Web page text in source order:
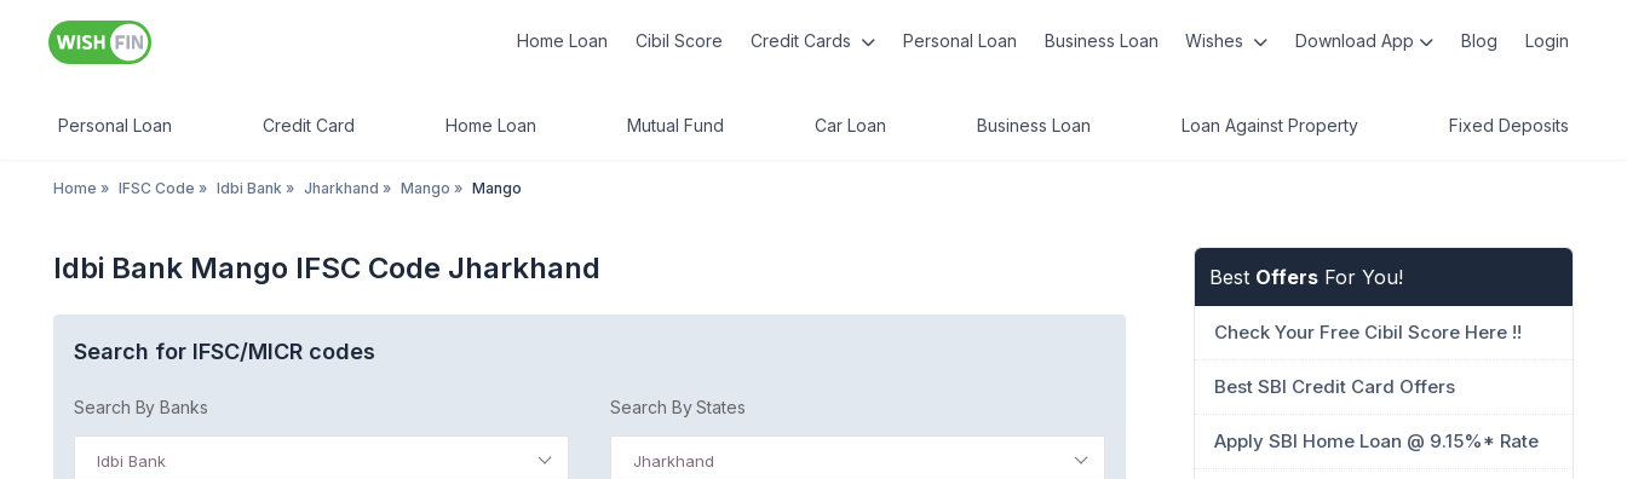
Home Loan Cibil Score Credit Cards Personal Loan Business Loan Wishes Download App Blog Login
Personal Loan Credit Card Home Loan Mutual Fund Car Loan Business Loan Loan Against Property Fixed Deposits
Home » IFSC Code » Idbi Bank » Jharkhand » Mango » Mango
Idbi Bank Mango IFSC Code Jharkhand
Search for IFSC/MICR codes
Search By Banks
Idbi Bank
Search By States
Jharkhand
Best Offers For You!
Check Your Free Cibil Score Here !!
Best SBI Credit Card Offers
Apply SBI Home Loan @ 9.15%* Rate